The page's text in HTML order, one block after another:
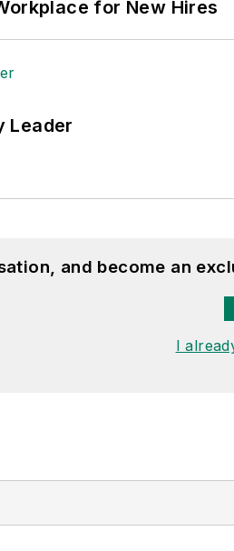
for New Hires
Leader
and become an
I